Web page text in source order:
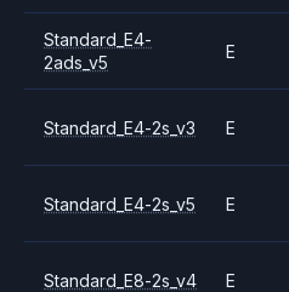
Standard_E4-
2ads_v5
E
Standard_E4-2s_v3 E
Standard_E4-2s_v5 E
Standard_E8-2s_v4 E